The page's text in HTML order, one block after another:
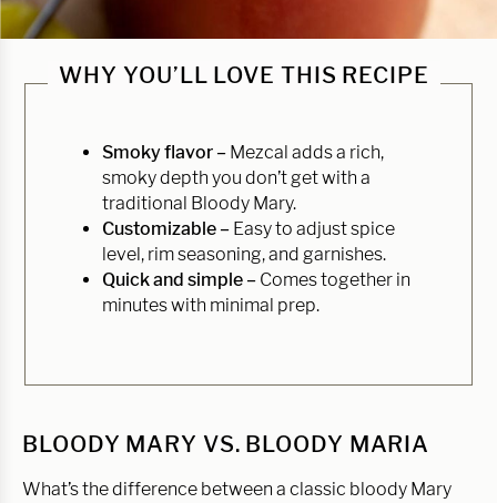
WHY YOU’LL LOVE THIS RECIPE
Smoky flavor – Mezcal adds a rich,
smoky depth you don’t get with a
traditional Bloody Mary.
Customizable – Easy to adjust spice
level, rim seasoning, and garnishes.
Quick and simple – Comes together in
minutes with minimal prep.
BLOODY MARY VS. BLOODY MARIA
What’s the difference between a classic bloody Mary